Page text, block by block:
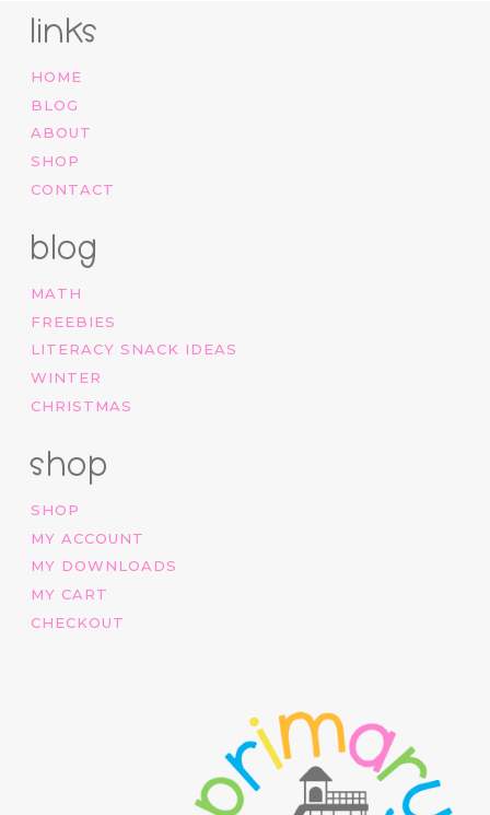
links
HOME
BLOG
ABOUT
SHOP
CONTACT
blog
MATH
FREEBIES
LITERACY SNACK IDEAS
WINTER
CHRISTMAS
shop
SHOP
MY ACCOUNT
MY DOWNLOADS
MY CART
CHECKOUT